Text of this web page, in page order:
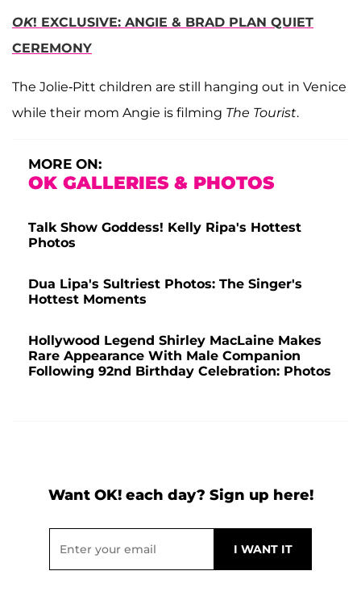
OK! EXCLUSIVE: ANGIE & BRAD PLAN QUIET
CEREMONY
The Jolie-Pitt children are still hanging out in Venice
while their mom Angie is filming The Tourist.
MORE ON:
OK GALLERIES & PHOTOS
Talk Show Goddess! Kelly Ripa's Hottest
Photos
Dua Lipa's Sultriest Photos: The Singer's
Hottest Moments
Hollywood Legend Shirley MacLaine Makes
Rare Appearance With Male Companion
Following 92nd Birthday Celebration: Photos
Want OK! each day? Sign up here!